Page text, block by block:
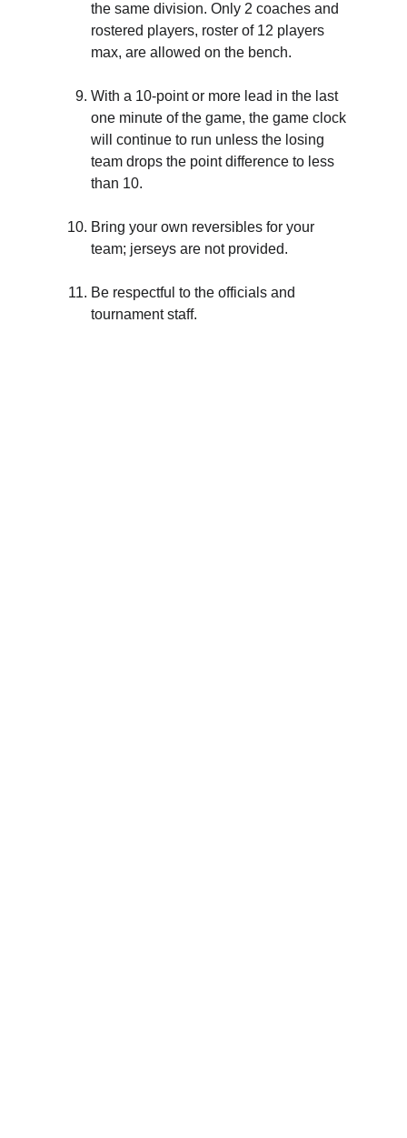
the same division. Only 2 coaches and
rostered players, roster of 12 players
max, are allowed on the bench.
With a 10-point or more lead in the last
one minute of the game, the game clock
will continue to run unless the losing
team drops the point difference to less
than 10.
Bring your own reversibles for your
team; jerseys are not provided.
Be respectful to the officials and
tournament staff.